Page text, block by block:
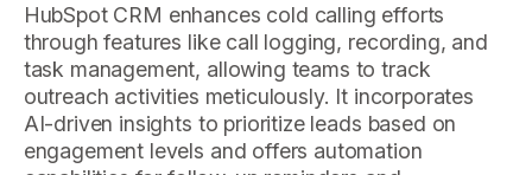
HubSpot CRM enhances cold calling efforts
through features like call logging, recording, and
task management, allowing teams to track
outreach activities meticulously. It incorporates
AI-driven insights to prioritize leads based on
engagement levels and offers automation